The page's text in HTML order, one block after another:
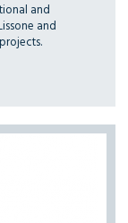
and
and